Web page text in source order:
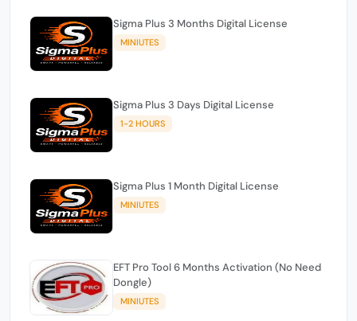
Sigma Plus 3 Months Digital License
MINIUTES
Sigma Plus 3 Days Digital License
1-2 HOURS
Sigma Plus 1 Month Digital License
MINIUTES
EFT Pro Tool 6 Months Activation (No Need
Dongle)
MINIUTES